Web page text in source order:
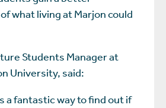
what living at Marjon could
Students Manager at
University, said:
a fantastic way to find out if